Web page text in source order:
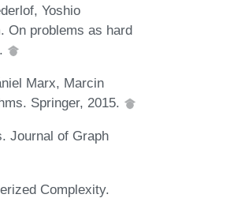
Yoshio
On problems as hard
Marx, Marcin
Springer, 2015.
Journal of Graph
Complexity.